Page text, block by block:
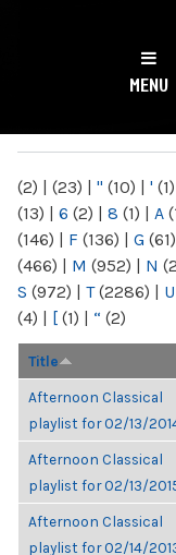
NY
MENU
(2) | (23) | " (10) | ' (1)
(13) | 6 (2) | 8 (1) | A
(146) | F (136) | G (61)
(466) | M (952) | N
S (972) | T(2286) | U
(4) | [ (1) | “ (2)
Title
Afternoon Classical
playlist for 02/13/
Afternoon Classical
playlist for 02/13/
Afternoon Classical
playlist for 02/14/